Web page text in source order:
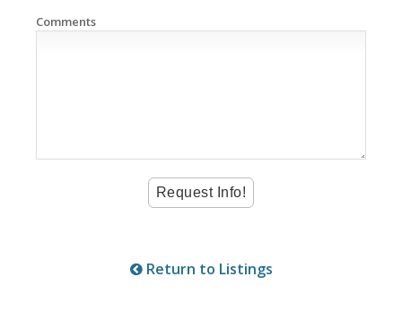
Comments
Return to Listings